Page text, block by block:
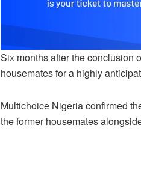
Six months after the conclusion
housemates for a highly
Multichoice Nigeria confirmed
the former housemates